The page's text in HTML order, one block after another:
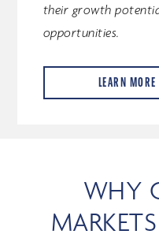
their growth
opportunities.
LEARN MORE
WHY